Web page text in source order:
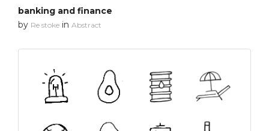
banking and finance
by Re stoke in Abstract